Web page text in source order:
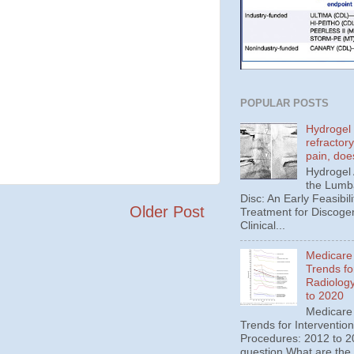
Older Post
POPULAR POSTS
pain,
Hydrogel
the
Disc: An Early
Treatment for
Clinical...
Trends
to 2020
Trends for
Procedures: 2012 to
question What are